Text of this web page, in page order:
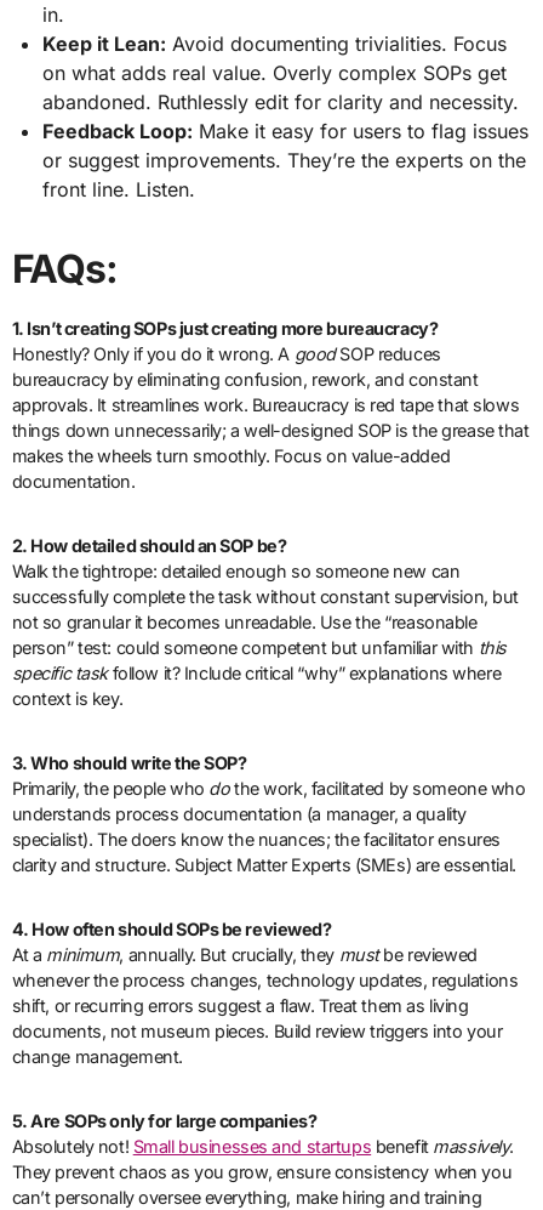
in.
Keep it Lean: Avoid documenting trivialities. Focus
on what adds real value. Overly complex SOPs get
abandoned. Ruthlessly edit for clarity and necessity.
Feedback Loop: Make it easy for users to flag issues
or suggest improvements. They’re the experts on the
front line. Listen.
FAQs:
1. Isn’t creating SOPs just creating more bureaucracy?
Honestly? Only if you do it wrong. A goodSOP reduces
bureaucracy by eliminating confusion, rework, and constant
approvals. It streamlines work. Bureaucracy is red tape that slows
things down unnecessarily; a well-designed SOP is the grease that
makes the wheels turn smoothly. Focus on value-added
documentation.
2. How detailed should an SOP be?
Walk the tightrope: detailed enough so someone new can
successfully complete the task without constant supervision, but
not so granular it becomes unreadable. Use the “reasonable
person” test: could someone competent but unfamiliar with this
specific taskfollow it? Include critical “why” explanations where
context is key.
3. Who should write the SOP?
Primarily, the people who dothe work, facilitated by someone who
understands process documentation (a manager, a quality
specialist). The doers know the nuances; the facilitator ensures
clarity and structure. Subject Matter Experts (SMEs) are essential.
4. How often should SOPs be reviewed?
At a minimum, annually. But crucially, they mustbe reviewed
whenever the process changes, technology updates, regulations
shift, or recurring errors suggest a flaw. Treat them as living
documents, not museum pieces. Build review triggers into your
change management.
5. Are SOPs only for large companies?
Absolutely not! Small businesses and startups benefit massively.
They prevent chaos as you grow, ensure consistency when you
can’t personally oversee everything, make hiring and training